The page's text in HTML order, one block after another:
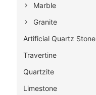
Marble
Granite
Artificial Quartz Stone
Travertine
Quartzite
Limestone